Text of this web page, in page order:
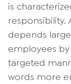
is
responsibility.
depends
employees
targeted
words more